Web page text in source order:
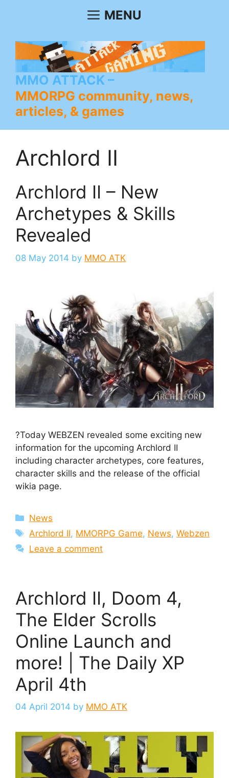
MENU
MMO ATTACK
MMORPG community, news,
articles, & games
Archlord II
Archlord II – New
Archetypes & Skills
Revealed
08 May 2014 by MMO ATK
?Today WEBZEN revealed some exciting new
information for the upcoming Archlord II
including character archetypes, core features,
character skills and the release of the official
wikia page.
Categories
News
Tags
Archlord II, MMORPG Game, News,Webzen
Leave a comment
Archlord II, Doom 4,
The Elder Scrolls
Online Launch and
more! | The Daily XP
April 4th
04 April 2014 by MMO ATK